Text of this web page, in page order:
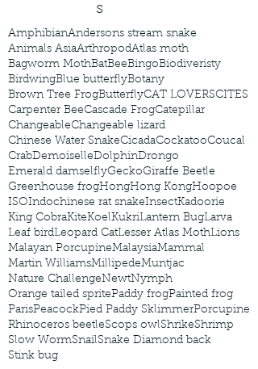
s
AmphibianAndersons stream snake
Animals AsiaArthropodAtlas moth
Bagworm MothBatBeeBingoBiodiveristy
BirdwingBlue butterflyBotany
Brown Tree FrogButterflyCAT LOVERSCITES
Carpenter BeeCascade FrogCatepillar
ChangeableChangeable lizard
Chinese Water SnakeCicadaCockatooCoucal
CrabDemoiselleDolphinDrongo
Emerald damselflyGeckoGiraffe Beetle
Greenhouse frogHongHong KongHoopoe
ISOIndochinese rat snakeInsectKadoorie
King CobraKiteKoelKukriLantern BugLarva
Leaf birdLeopard CatLesser Atlas MothLions
Malayan PorcupineMalaysiaMammal
Martin WilliamsMillipedeMuntjac
Nature ChallengeNewtNymph
Orange tailed spritePaddy frogPainted frog
ParisPeacockPied Paddy SklimmerPorcupine
Rhinoceros beetleScops owlShrikeShrimp
Slow WormSnailSnake Diamond back
Stink bug